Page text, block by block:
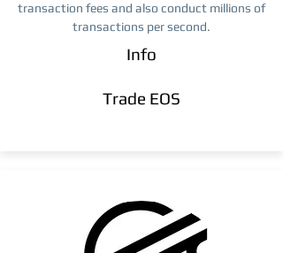
transaction fees and also conduct millions of
transactions per second.
Info
Trade ​EOS